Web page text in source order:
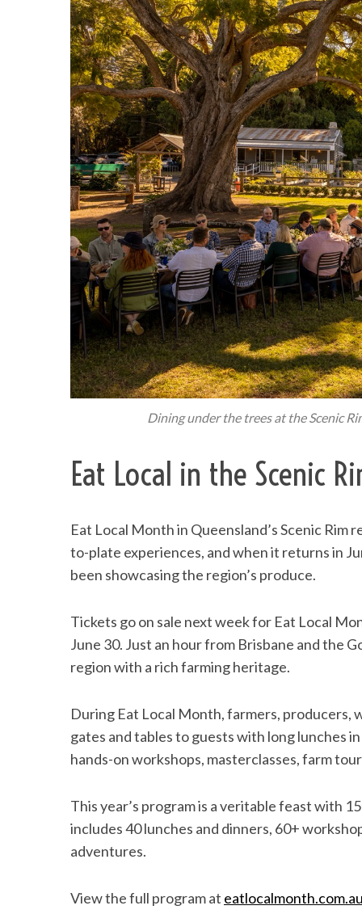
Dining under the trees at the Scenic
Eat Local in the Scenic
Eat Local Month in Queensland’s Scenic Rim
to-plate experiences, and when it returns in
been showcasing the region’s produce.
Tickets go on sale next week for Eat Local
June 30. Just an hour from Brisbane and the
region with a rich farming heritage.
During Eat Local Month, farmers, producers,
gates and tables to guests with long lunches
hands-on workshops, masterclasses, farm
This year’s program is a veritable feast with
includes 40 lunches and dinners, 60+
adventures.
View the full program at eatlocalmonth.com.au